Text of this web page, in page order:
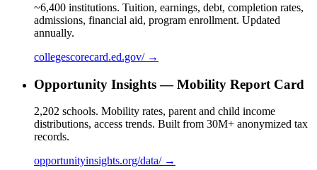
~6,400 institutions. Tuition, earnings, debt, completion rates,
admissions, financial aid, program enrollment. Updated
annually.
collegescorecard.ed.gov/ →
Opportunity Insights — Mobility Report Card
2,202 schools. Mobility rates, parent and child income
distributions, access trends. Built from 30M+ anonymized tax
records.
opportunityinsights.org/data/ →